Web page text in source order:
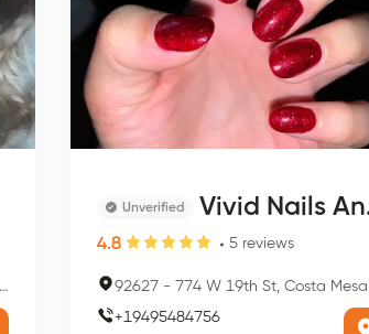
Unverified Vivid Nails And Spa
4.8 5 reviews
92627 - 774 W 19th St, Costa Mesa, CA 92627, USA
+19495484756